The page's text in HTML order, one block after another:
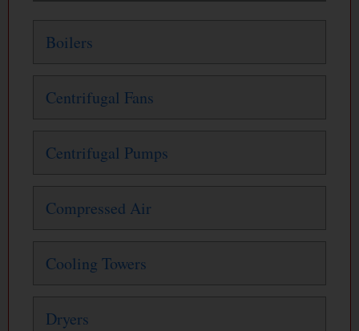
Boilers
Centrifugal Fans
Centrifugal Pumps
Compressed Air
Cooling Towers
Dryers